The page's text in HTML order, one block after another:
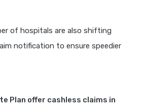
of hospitals are also shifting
notification to ensure speedier
Plan offer cashless claims in